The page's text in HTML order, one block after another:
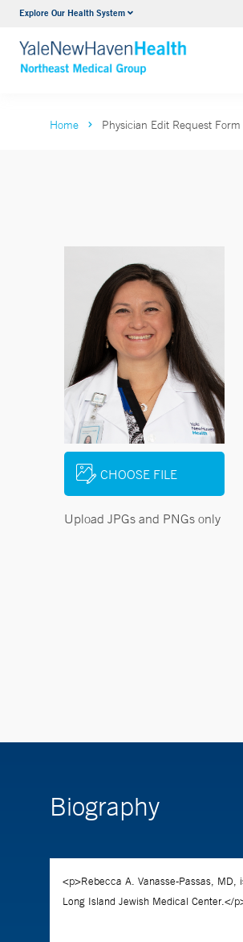
Explore Our Health SystemInternal Medicine
VIEW ALL SERVICES
Home Physician Edit Request Form
CHOOSE FILE
Upload JPGs and PNGs only
Biography